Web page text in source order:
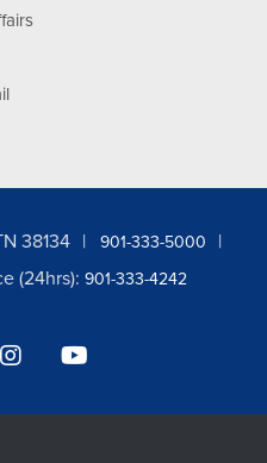
38134 901-333-5000
(24hrs): 901-333-4242
Instagram